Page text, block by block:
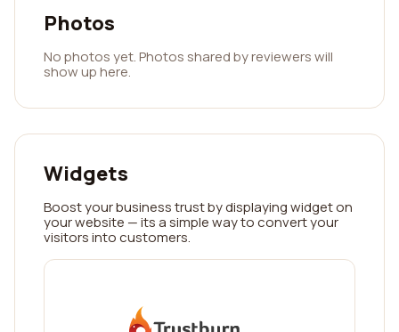
Photos
No photos yet. Photos shared by reviewers will
show up here.
Widgets
Boost your business trust by displaying widget on
your website — its a simple way to convert your
visitors into customers.